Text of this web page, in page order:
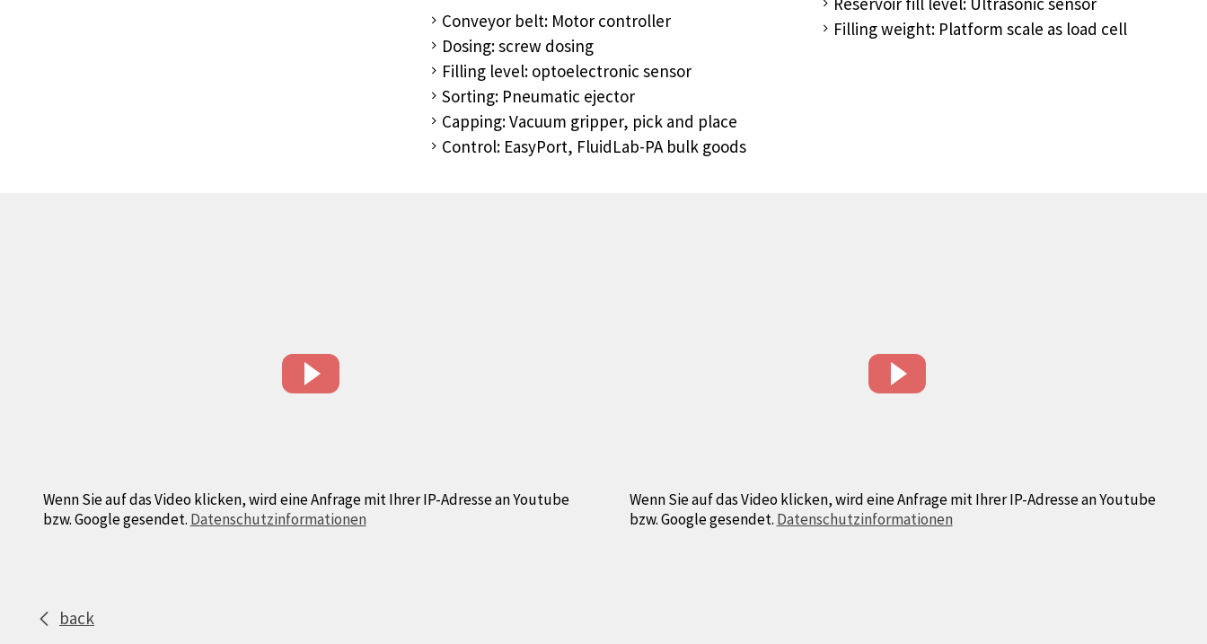
Conveyor belt: Motor controller
Dosing: screw dosing
Filling level: optoelectronic sensor
Sorting: Pneumatic ejector
Capping: Vacuum gripper, pick and place
Control: EasyPort, FluidLab-PA bulk goods
Filling weight: Platform scale as load cell
Wenn Sie auf das Video klicken, wird eine Anfrage mit Ihrer IP-Adresse an Youtube
bzw. Google gesendet. Datenschutzinformationen
Wenn Sie auf das Video klicken, wird eine Anfrage mit Ihrer IP-Adresse an Youtube
bzw. Google gesendet. Datenschutzinformationen
back